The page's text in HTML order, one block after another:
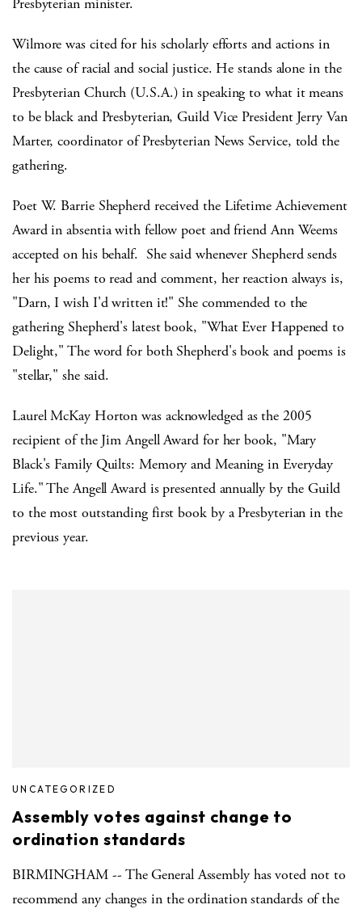
Wilmore was cited for his scholarly efforts and actions in
the cause of racial and social justice. He stands alone in the
Presbyterian Church (U.S.A.) in speaking to what it means
to be black and Presbyterian, Guild Vice President Jerry Van
Marter, coordinator of Presbyterian News Service, told the
gathering.
Poet W. Barrie Shepherd received the Lifetime Achievement
Award in absentia with fellow poet and friend Ann Weems
accepted on his behalf. She said whenever Shepherd sends
her his poems to read and comment, her reaction always is,
"Darn, I wish I'd written it!" She commended to the
gathering Shepherd's latest book, "What Ever Happened to
Delight," The word for both Shepherd's book and poems is
"stellar," she said.
Laurel McKay Horton was acknowledged as the 2005
recipient of the Jim Angell Award for her book, "Mary
Black's Family Quilts: Memory and Meaning in Everyday
Life." The Angell Award is presented annually by the Guild
to the most outstanding first book by a Presbyterian in the
previous year.
UNCATEGORIZED
Assembly votes against change to
ordination standards
BIRMINGHAM -- The General Assembly has voted not to
recommend any changes in the ordination standards of the